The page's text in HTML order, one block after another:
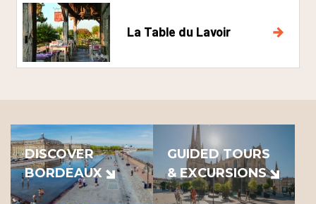
La Table du Lavoir
DISCOVER
BORDEAUX
GUIDED TOURS
& EXCURSIONS